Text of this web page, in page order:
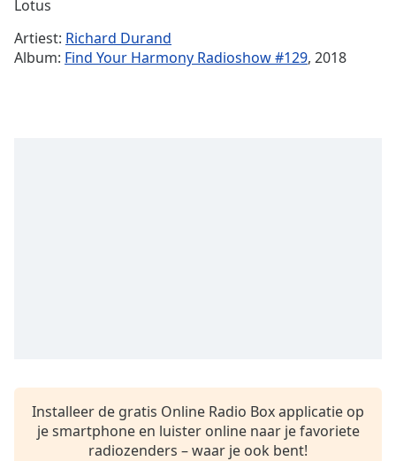
subtitles
settings
Lotus
Artiest: Richard Durand
Album: Find Your Harmony Radioshow #129, 2018
Installeer de gratis Online Radio Box applicatie op
je smartphone en luister online naar je favoriete
radiozenders – waar je ook bent!